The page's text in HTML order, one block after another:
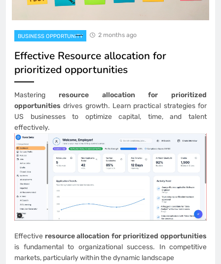
BUSINESS OPPORTUNITY 2 months ago
Effective Resource allocation for
prioritized opportunities
Mastering resource allocation for prioritized
opportunities drives growth. Learn practical strategies for
US businesses to optimize capital, time, and talent
effectively.
Effective resource allocation for prioritized opportunities
is fundamental to organizational success. In competitive
markets, particularly within the dynamic landscape